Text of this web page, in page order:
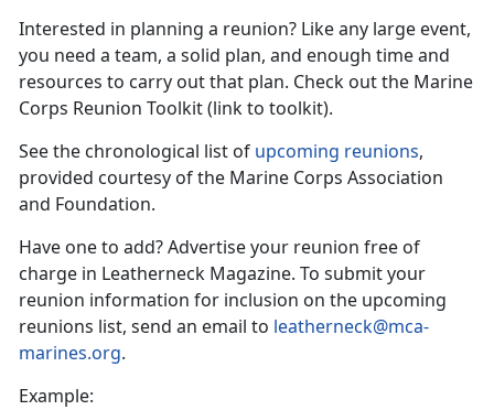
Interested in planning a reunion? Like any large event,
you need a team, a solid plan, and enough time and
resources to carry out that plan. Check out the Marine
Corps Reunion Toolkit (link to toolkit).
See the chronological list of upcoming reunions,
provided courtesy of the Marine Corps Association
and Foundation.
Have one to add? Advertise your reunion free of
charge in Leatherneck Magazine. To submit your
reunion information for inclusion on the upcoming
reunions list, send an email to leatherneck@mca-
marines.org.
Example: